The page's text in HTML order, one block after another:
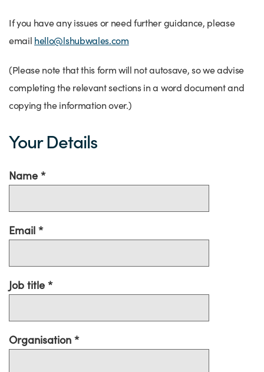
If you have any issues or need further guidance, please
email hello@lshubwales.com
(Please note that this form will not autosave, so we advise
completing the relevant sections in a word document and
copying the information over.)
Your Details
Name
Email
Job title
Organisation